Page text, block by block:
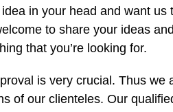
in your head and want us
to share your ideas and
that you’re looking for.
is very crucial. Thus we
of our clienteles. Our